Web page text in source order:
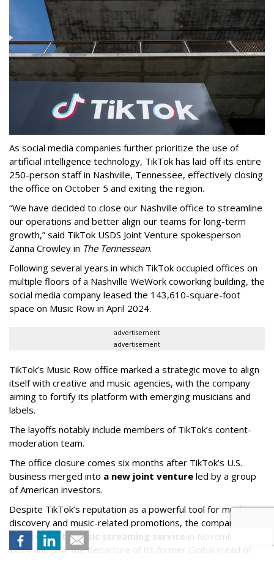
As social media companies further prioritize the use of
artificial intelligence technology, TikTok has laid off its entire
250-person staff in Nashville, Tennessee, effectively closing
the office on October 5 and exiting the region.
“We have decided to close our Nashville office to streamline
our operations and better align our teams for long-term
growth,” said TikTok USDS Joint Venture spokesperson
Zanna Crowley in The Tennessean.
Following several years in which TikTok occupied offices on
multiple floors of a Nashville WeWork coworking building, the
social media company leased the 143,610-square-foot
space on Music Row in April 2024.
advertisement
advertisement
TikTok’s Music Row office marked a strategic move to align
itself with creative and music agencies, with the company
aiming to fortify its platform with emerging musicians and
labels.
The layoffs notably include members of TikTok’s content-
moderation team.
The office closure comes six months after TikTok’s U.S.
business merged into a new joint venture led by a group
of American investors.
Despite TikTok’s reputation as a powerful tool for music
discovery and music-related promotions, the company
shuttered its music streaming service in November
2024 and saw the departure of its former Global Head of